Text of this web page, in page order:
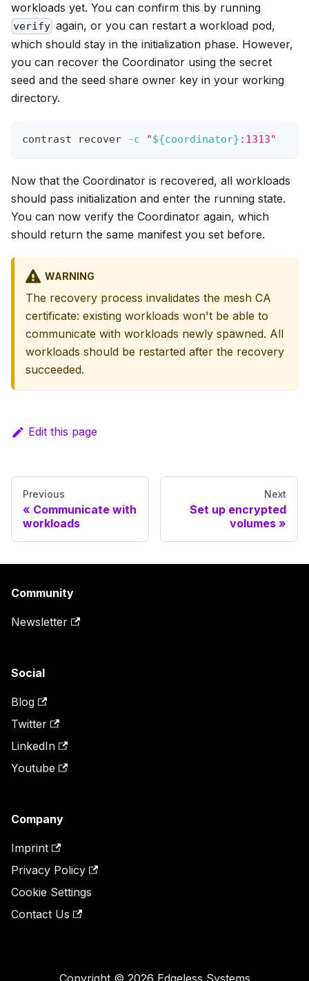
workloads yet. You can confirm this by running
verify again, or you can restart a workload pod,
which should stay in the initialization phase. However,
you can recover the Coordinator using the secret
seed and the seed share owner key in your working
directory.
contrast recover -c "${coordinator} :1313"
Now that the Coordinator is recovered, all workloads
should pass initialization and enter the running state.
You can now verify the Coordinator again, which
should return the same manifest you set before.
WARNING
The recovery process invalidates the mesh CA
certificate: existing workloads won't be able to
communicate with workloads newly spawned. All
workloads should be restarted after the recovery
succeeded.
Edit this page
Previous
Communicate with
workloads
Next
Set up encrypted
volumes
Community
Newsletter
Social
Blog
Twitter
LinkedIn
Youtube
Company
Imprint
Privacy Policy
Cookie Settings
Contact Us
Copyright © 2026 Edgeless Systems